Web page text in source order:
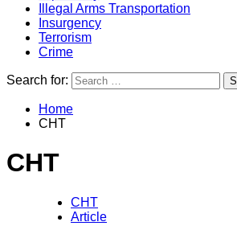
Illegal Arms Transportation
Insurgency
Terrorism
Crime
Search for:
Home
CHT
CHT
CHT
Article